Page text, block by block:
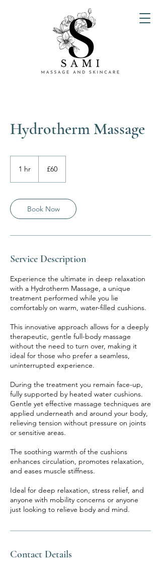
Hydrotherm Massage
1 hr
pounds
£60
Book Now
Service Description
Experience the ultimate in deep relaxation
with a Hydrotherm Massage, a unique
treatment performed while you lie
comfortably on warm, water-filled cushions.
This innovative approach allows for a deeply
therapeutic, gentle full-body massage
without the need to turn over, making it
ideal for those who prefer a seamless,
uninterrupted experience.
During the treatment you remain face-up,
fully supported by heated water cushions.
Gentle yet effective massage techniques are
applied underneath and around your body,
relieving tension without pressure on joints
or sensitive areas.
The soothing warmth of the cushions
enhances circulation, promotes relaxation,
and eases muscle stiffness.
Ideal for deep relaxation, stress relief, and
anyone with mobility concerns or anyone
just looking to relieve body and mind.
Contact Details